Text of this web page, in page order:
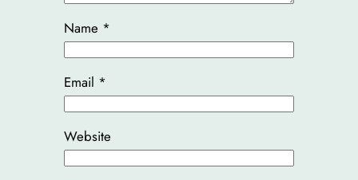
Name *
Email *
Website